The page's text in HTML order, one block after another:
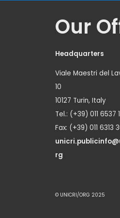
Our
Headquarters
Viale Maestri del
10
10127 Turin, Italy
Tel.: (+39) 011 6537
Fax: (+39) 011 6313
rg
© UNICRI/ORG 2025